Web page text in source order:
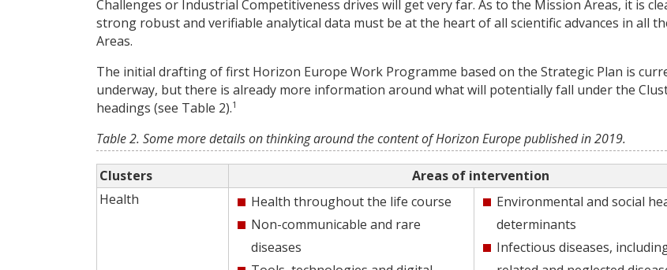
Challenges or Industrial Competitiveness drives will get very far. As to the Mission Areas, it is
strong robust and verifiable analytical data must be at the heart of all scientific advances in all
Areas.
The initial drafting of first Horizon Europe Work Programme based on the Strategic Plan is
underway, but there is already more information around what will potentially fall under the
headings (see Table 2).1
Table 2. Some more details on thinking around the content of Horizon Europe published in 2019.
Clusters
Areas of intervention
Health
Health throughout the life course
Non-communicable and rare
diseases
Environmental and social
determinants
Infectious diseases,